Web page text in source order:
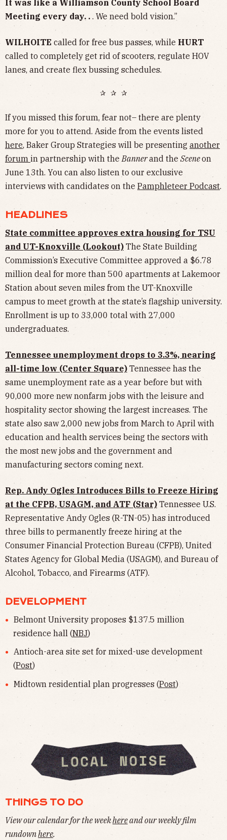
It was like a Williamson County School Board
Meeting every day. . . We need bold vision.”
WILHOITE called for free bus passes, while HURT
called to completely get rid of scooters, regulate HOV
lanes, and create flex bussing schedules.
✰ ✰ ✰
If you missed this forum, fear not– there are plenty
more for you to attend. Aside from the events listed
here, Baker Group Strategies will be presenting another
forum in partnership with the Bannerand the Sceneon
June 13th. You can also listen to our exclusive
interviews with candidates on the Pamphleteer Podcast.
HEADLINES
State committee approves extra housing for TSU
and UT-Knoxville (Lookout) The State Building
Commission’s Executive Committee approved a $6.78
million deal for more than 500 apartments at Lakemoor
Station about seven miles from the UT-Knoxville
campus to meet growth at the state’s flagship university.
Enrollment is up to 33,000 total with 27,000
undergraduates.
Tennessee unemployment drops to 3.3%, nearing
all-time low (Center Square) Tennessee has the
same unemployment rate as a year before but with
90,000 more new nonfarm jobs with the leisure and
hospitality sector showing the largest increases. The
state also saw 2,000 new jobs from March to April with
education and health services being the sectors with
the most new jobs and the government and
manufacturing sectors coming next.
Rep. Andy Ogles Introduces Bills to Freeze Hiring
at the CFPB, USAGM, and ATF (Star) Tennessee U.S.
Representative Andy Ogles (R-TN-05) has introduced
three bills to permanently freeze hiring at the
Consumer Financial Protection Bureau (CFPB), United
States Agency for Global Media (USAGM), and Bureau of
Alcohol, Tobacco, and Firearms (ATF).
DEVELOPMENT
Belmont University proposes $137.5 million
residence hall (NBJ)
Antioch-area site set for mixed-use development
(Post)
Midtown residential plan progresses (Post)
THINGS TO DO
View our calendar for the weekhereand our weekly film
rundownhere.